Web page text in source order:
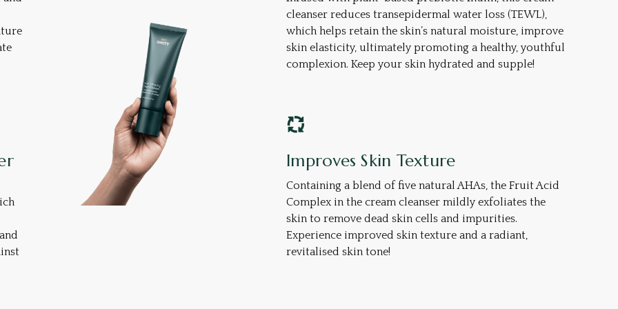
cleanser reduces transepidermal water loss (TEWL),
which helps retain the skin’s natural moisture, improve
skin elasticity, ultimately promoting a healthy, youthful
complexion. Keep your skin hydrated and supple!
Improves Skin Texture
Containing a blend of five natural AHAs, the Fruit Acid
Complex in the cream cleanser mildly exfoliates the
skin to remove dead skin cells and impurities.
Experience improved skin texture and a radiant,
revitalised skin tone!